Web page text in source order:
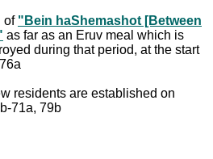
of "Bein haShemashot [Between
as far as an Eruv meal which is
during that period, at the start
residents are established on
71a, 79b